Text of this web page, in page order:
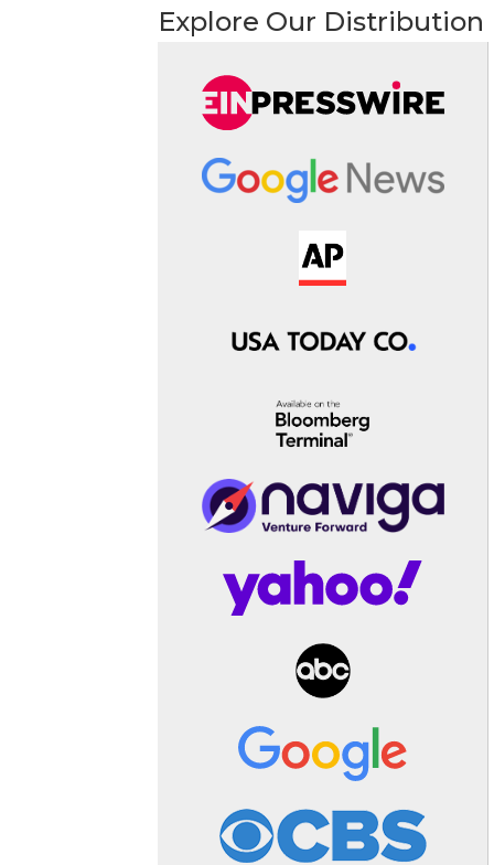
Explore Our Distribution